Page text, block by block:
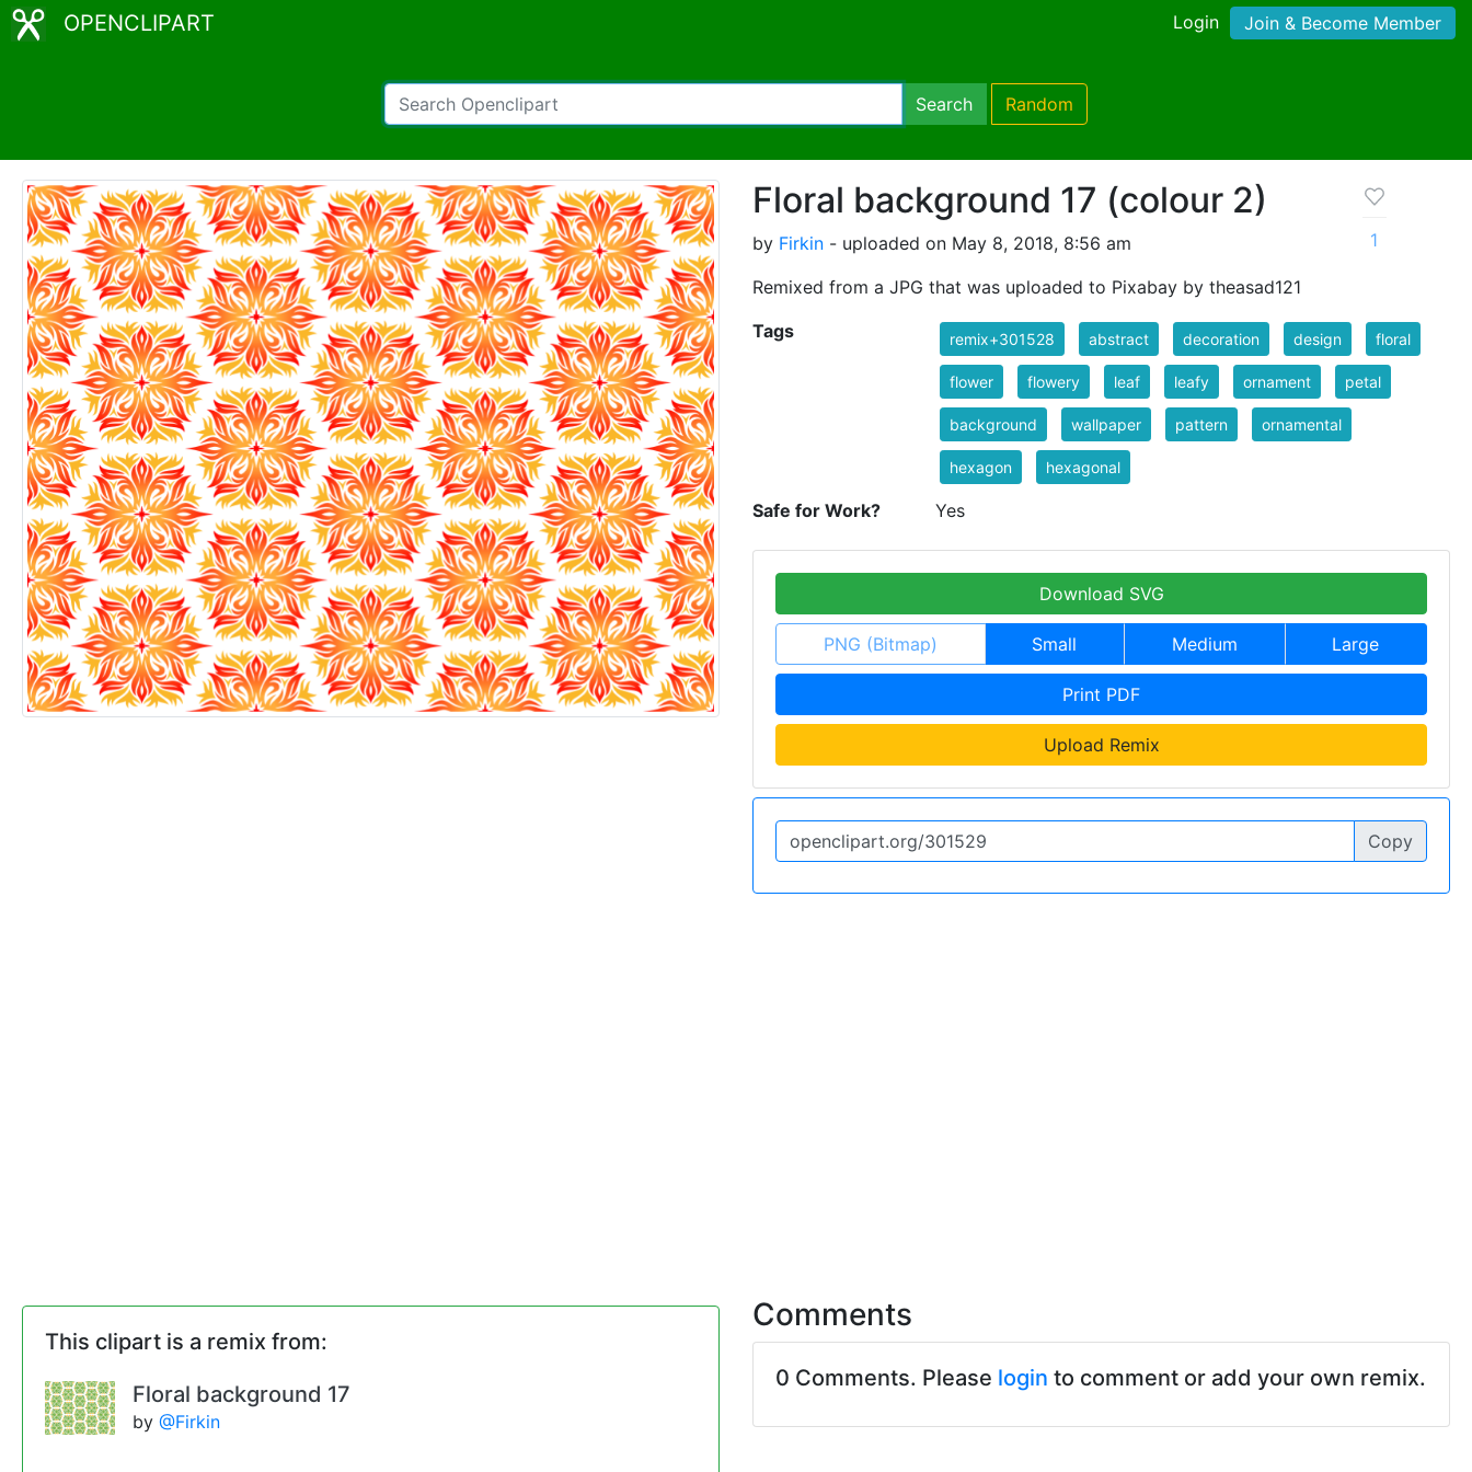
OPENCLIPART Login Join & Become Member
Search Random
Floral background 17 (colour 2)
by Firkin - uploaded on May 8, 2018, 8:56 am
Remixed from a JPG that was uploaded to Pixabay by theasad121
1
Tags remix+301528 abstract decoration design floral
flower flowery leaf leafy ornament petal
background wallpaper pattern ornamental
hexagon hexagonal
Safe for Work? Yes
Download SVG
PNG (Bitmap) Small Medium Large
Print PDF
Upload Remix
Copy
This clipart is a remix from:
Floral background 17
by @Firkin
Comments
0 Comments. Please login to comment or add your own remix.